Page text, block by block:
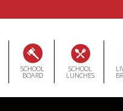
SCHOOL
BOARD
SCHOOL
LUNCHES